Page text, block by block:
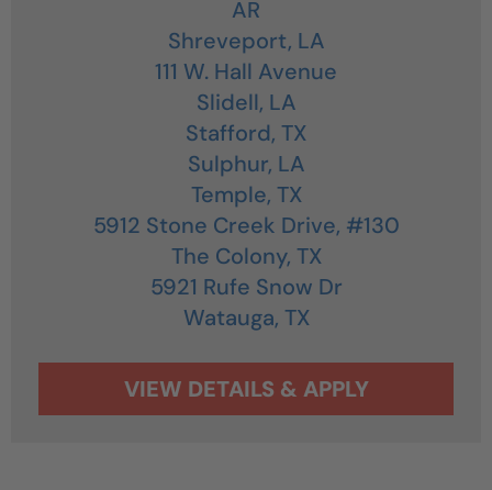
AR
Shreveport, LA
111 W. Hall Avenue
Slidell, LA
Stafford, TX
Sulphur, LA
Temple, TX
5912 Stone Creek Drive, #130
The Colony, TX
5921 Rufe Snow Dr
Watauga, TX